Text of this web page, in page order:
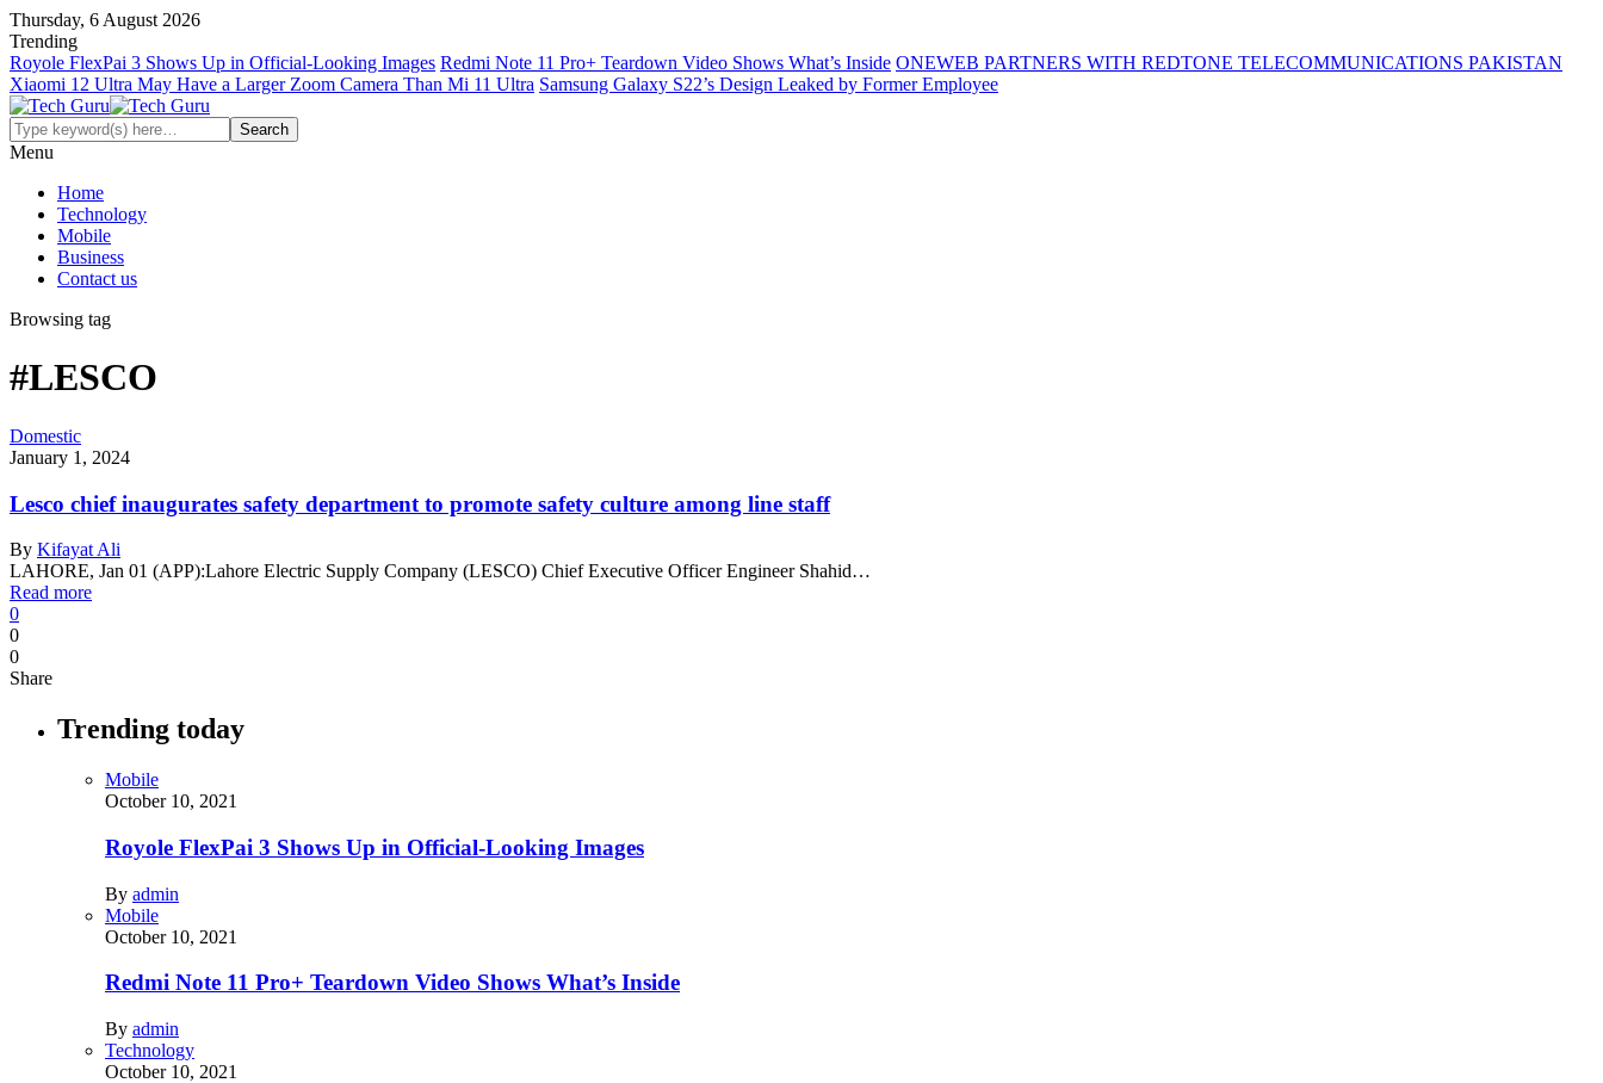
Thursday, 6 August 2026
Trending
Royole FlexPai 3 Shows Up in Official-Looking Images Redmi Note 11 Pro+ Teardown Video Shows What’s Inside ONEWEB PARTNERS WITH REDTONE TELECOMMUNICATIONS PAKISTAN
Xiaomi 12 Ultra May Have a Larger Zoom Camera Than Mi 11 Ultra Samsung Galaxy S22’s Design Leaked by Former Employee
Menu
Home
Technology
Mobile
Business
Contact us
Browsing tag
#LESCO
Domestic
January 1, 2024
Lesco chief inaugurates safety department to promote safety culture among line staff
By Kifayat Ali
LAHORE, Jan 01 (APP):Lahore Electric Supply Company (LESCO) Chief Executive Officer Engineer Shahid…
Read more
0
0
0
Share
Trending today
Mobile
October 10, 2021
Royole FlexPai 3 Shows Up in Official-Looking Images
By admin
Mobile
October 10, 2021
Redmi Note 11 Pro+ Teardown Video Shows What’s Inside
By admin
Technology
October 10, 2021